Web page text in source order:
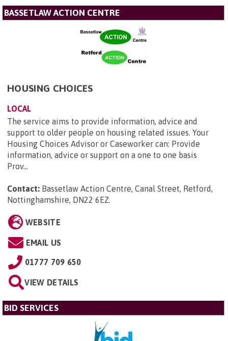
BASSETLAW ACTION CENTRE
HOUSING CHOICES
LOCAL
The service aims to provide information, advice and
support to older people on housing related issues. Your
Housing Choices Advisor or Caseworker can: Provide
information, advice or support on a one to one basis
Prov...
Contact: Bassetlaw Action Centre, Canal Street, Retford,
Nottinghamshire, DN22 6EZ.
WEBSITE
EMAIL US
01777 709 650
VIEW DETAILS
BID SERVICES